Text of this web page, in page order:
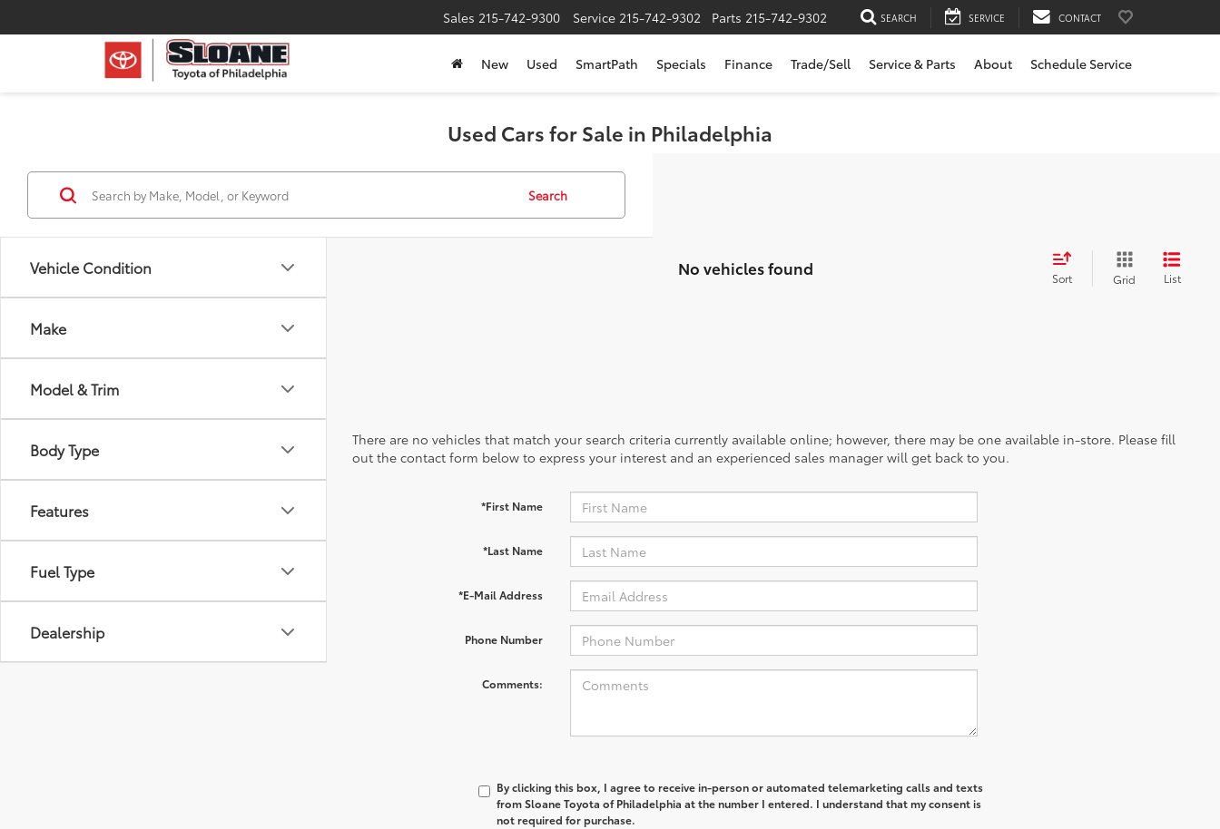
Sales 215-742-9300 Service 215-742-9302 Parts 215-742-9302 SEARCH SERVICE CONTACT
New Used SmartPath Specials Finance Trade/Sell Service & Parts About Schedule Service
Used Cars for Sale in Philadelphia
Vehicle Condition
Make
Model & Trim
Body Type
Features
Fuel Type
Dealership
Search
No vehicles found Sort Grid List
There are no vehicles that match your search criteria currently available online; however, there may be one available in-store. Please fill
out the contact form below to express your interest and an experienced sales manager will get back to you.
*First Name
*Last Name
*E-Mail Address
Phone Number
Comments:
By clicking this box, I agree to receive in-person or automated telemarketing calls and texts
from Sloane Toyota of Philadelphia at the number I entered. I understand that my consent is
not required for purchase.